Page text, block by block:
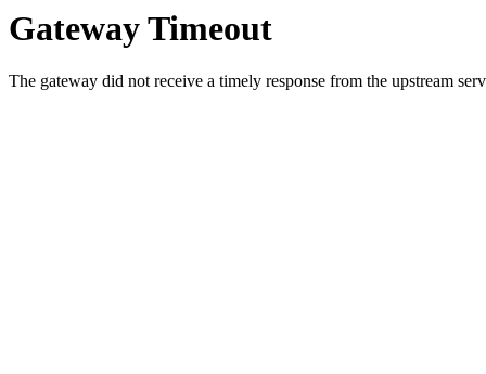
Gateway Timeout
The gateway did not receive a timely response from the upstream